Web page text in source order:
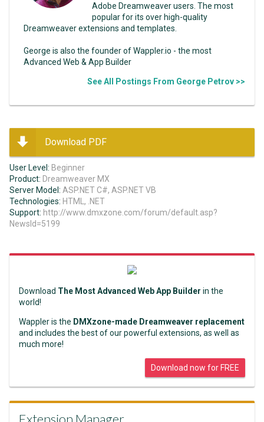
Adobe Dreamweaver users. The most
popular for its over high-quality
Dreamweaver extensions and templates.
George is also the founder of Wappler.io - the most
Advanced Web & App Builder
See All Postings From George Petrov >>
Download PDF
User Level: Beginner
Product: Dreamweaver MX
Server Model: ASP.NET C#, ASP.NET VB
Technologies: HTML, .NET
Support: http://www.dmxzone.com/forum/default.asp?
NewsId=5199
Download The Most Advanced Web App Builder in the
world!
Wappler is the DMXzone-made Dreamweaver replacement
and includes the best of our powerful extensions, as well as
much more!
Download now for FREE
Extension Manager